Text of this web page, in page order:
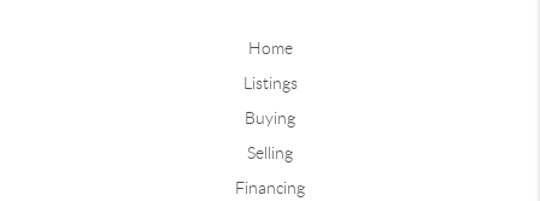
Home
Listings
Buying
Selling
Financing